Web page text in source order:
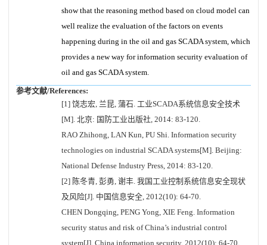
show that the reasoning method based on cloud model can
well realize the evaluation of the factors on events
happening during in the oil and gas SCADA system, which
provides a new way for information security evaluation of
oil and gas SCADA system.
参考文献/References:
[1] 饶志宏, 兰昆, 蒲石. 工业SCADA系统信息安全技术
[M]. 北京: 国防工业出版社, 2014: 83-120.
RAO Zhihong, LAN Kun, PU Shi. Information security
technologies on industrial SCADA systems[M]. Beijing:
National Defense Industry Press, 2014: 83-120.
[2] 陈冬青, 彭勇, 谢丰. 我国工业控制系统信息安全现状
及风险[J]. 中国信息安全, 2012(10): 64-70.
CHEN Dongqing, PENG Yong, XIE Feng. Information
security status and risk of China’s industrial control
system[J]. China information security, 2012(10): 64-70.